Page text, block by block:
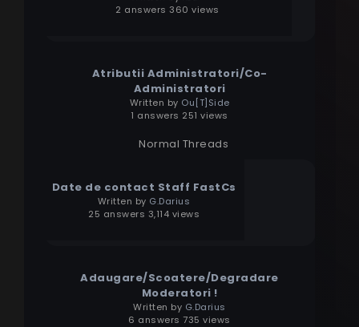
2 answers 360 views
Atributii Administratori/Co-
Administratori
Written by Ou[T]Side
1 answers 251 views
Normal Threads
Date de contact Staff FastCs
Written by G.Darius
25 answers 3,114 views
Adaugare/Scoatere/Degradare
Moderatori !
Written by G.Darius
6 answers 735 views